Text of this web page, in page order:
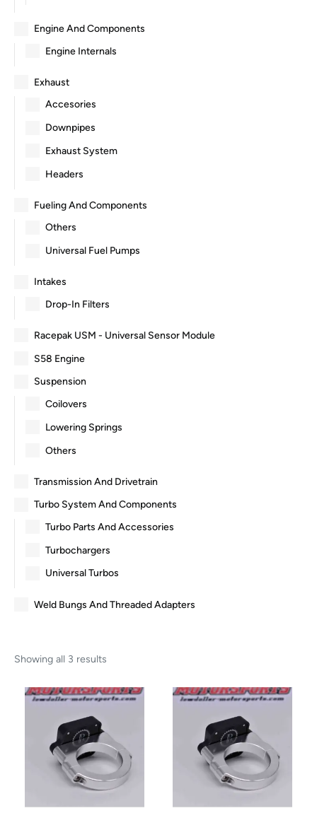
Engine And Components
Engine Internals
Exhaust
Accesories
Downpipes
Exhaust System
Headers
Fueling And Components
Others
Universal Fuel Pumps
Intakes
Drop-In Filters
Racepak USM - Universal Sensor Module
S58 Engine
Suspension
Coilovers
Lowering Springs
Others
Transmission And Drivetrain
Turbo System And Components
Turbo Parts And Accessories
Turbochargers
Universal Turbos
Weld Bungs And Threaded Adapters
Showing all 3 results